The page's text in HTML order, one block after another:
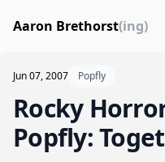
Aaron Brethorst(ing)
Jun 07, 2007 Popfly
Rocky
Popfly: